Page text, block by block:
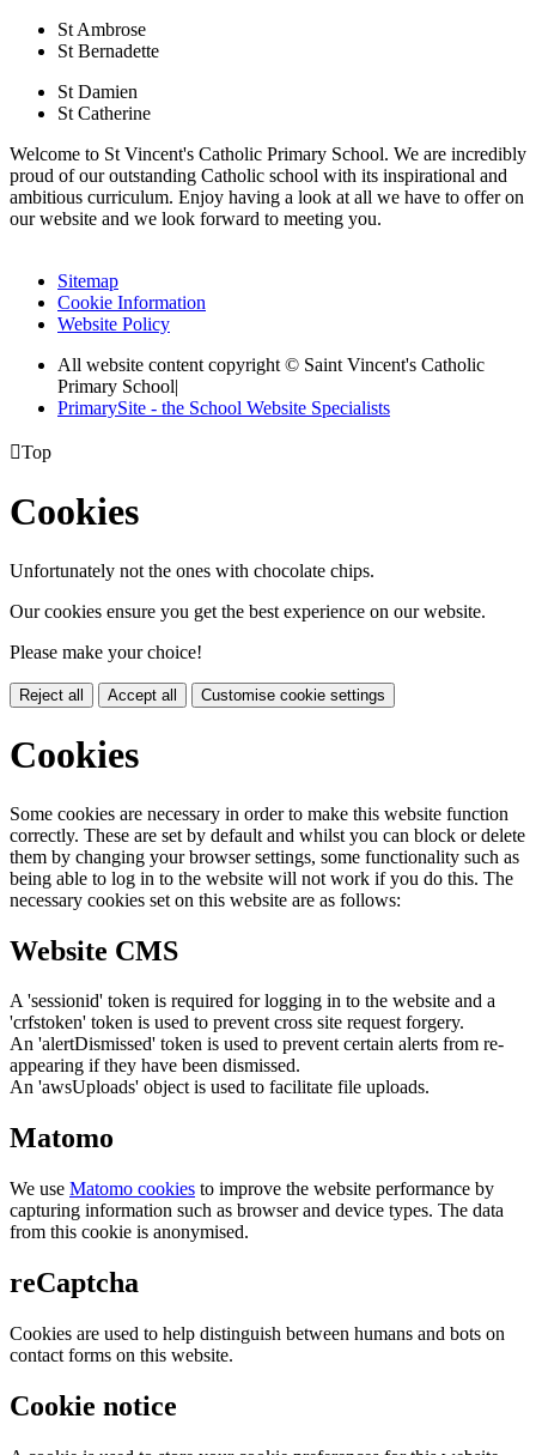
St Ambrose
St Bernadette
St Damien
St Catherine
Welcome to St Vincent's Catholic Primary School. We are incredibly
proud of our outstanding Catholic school with its inspirational and
ambitious curriculum. Enjoy having a look at all we have to offer on
our website and we look forward to meeting you.
Sitemap
Cookie Information
Website Policy
All website content copyright © Saint Vincent's Catholic
Primary School|
PrimarySite - the School Website Specialists
Top
Cookies
Unfortunately not the ones with chocolate chips.
Our cookies ensure you get the best experience on our website.
Please make your choice!
Reject all Accept all Customise cookie settings
Cookies
Some cookies are necessary in order to make this website function
correctly. These are set by default and whilst you can block or delete
them by changing your browser settings, some functionality such as
being able to log in to the website will not work if you do this. The
necessary cookies set on this website are as follows:
Website CMS
A 'sessionid' token is required for logging in to the website and a
'crfstoken' token is used to prevent cross site request forgery.
An 'alertDismissed' token is used to prevent certain alerts from re-
appearing if they have been dismissed.
An 'awsUploads' object is used to facilitate file uploads.
Matomo
We use Matomo cookies to improve the website performance by
capturing information such as browser and device types. The data
from this cookie is anonymised.
reCaptcha
Cookies are used to help distinguish between humans and bots on
contact forms on this website.
Cookie notice